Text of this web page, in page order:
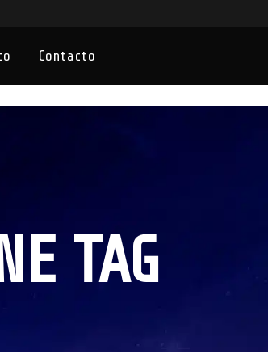
Contacto
TAG